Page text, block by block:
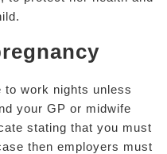
to work nights unless
your GP or midwife
stating that you must
then employers must